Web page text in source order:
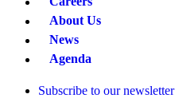
About Us
News
Agenda
Subscribe to our newsletter